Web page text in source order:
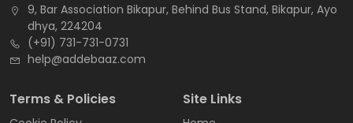
9, Bar Association Bikapur, Behind Bus Stand, Bikapur, Ayo
dhya, 224204
(+91) 731-731-0731
help@addebaaz.com
Terms & Policies Site Links